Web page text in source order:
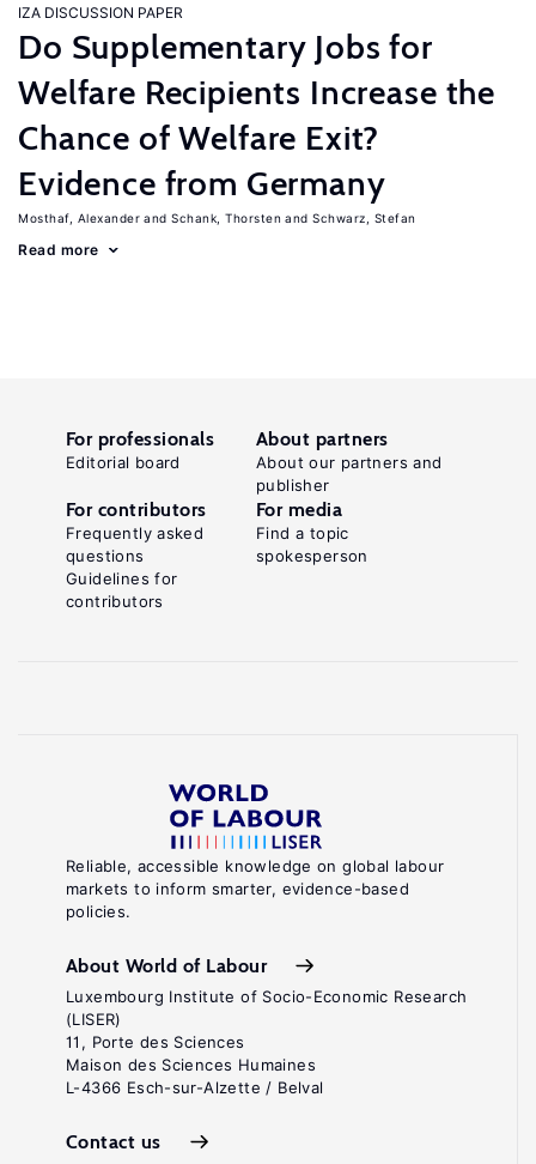
IZA DISCUSSION PAPER
Do Supplementary Jobs for
Welfare Recipients Increase the
Chance of Welfare Exit?
Evidence from Germany
Mosthaf, Alexander Schank, Thorsten Schwarz, Stefan
Read more
Reliable, accessible knowledge on global labour
markets to inform smarter, evidence-based
policies.
About World of Labour
Luxembourg Institute of Socio-Economic Research
(LISER)
11, Porte des Sciences
Maison des Sciences Humaines
L-4366 Esch-sur-Alzette / Belval
Contact us
For professionals
Editorial board
About partners
About our partners and
publisher
For contributors
Frequently asked
questions
Guidelines for
contributors
For media
Find a topic
spokesperson